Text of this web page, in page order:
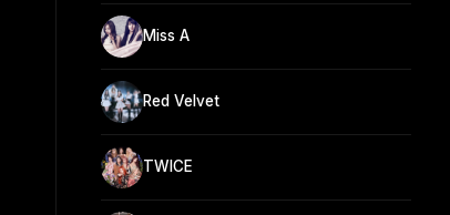
Miss A
Red Velvet
TWICE